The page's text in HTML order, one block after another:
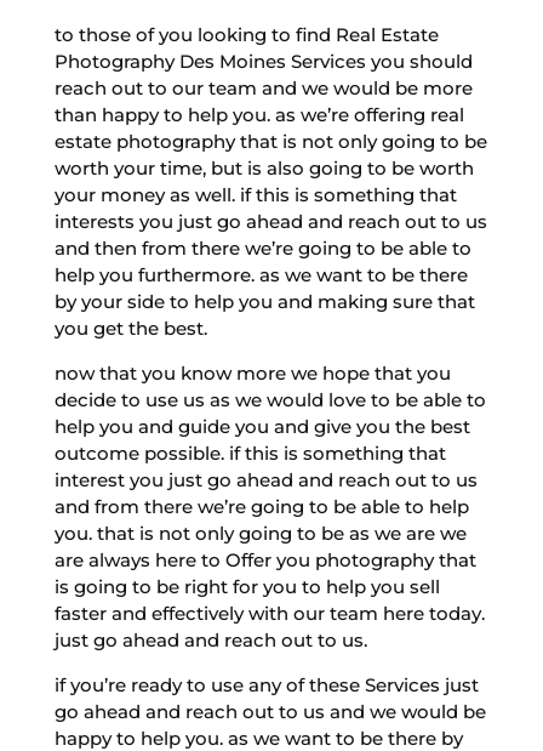
to those of you looking to find Real Estate
Photography Des Moines Services you should
reach out to our team and we would be more
than happy to help you. as we’re offering real
estate photography that is not only going to be
worth your time, but is also going to be worth
your money as well. if this is something that
interests you just go ahead and reach out to us
and then from there we’re going to be able to
help you furthermore. as we want to be there
by your side to help you and making sure that
you get the best.
now that you know more we hope that you
decide to use us as we would love to be able to
help you and guide you and give you the best
outcome possible. if this is something that
interest you just go ahead and reach out to us
and from there we’re going to be able to help
you. that is not only going to be as we are we
are always here to Offer you photography that
is going to be right for you to help you sell
faster and effectively with our team here today.
just go ahead and reach out to us.
if you’re ready to use any of these Services just
go ahead and reach out to us and we would be
happy to help you. as we want to be there by